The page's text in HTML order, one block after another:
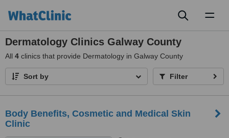
Dermatology Clinics Galway County
All 4 clinics that provide Dermatology in Galway County
Sort by Filter
Body Benefits, Cosmetic and Medical Skin
Clinic